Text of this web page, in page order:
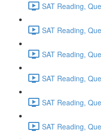
SAT Reading,
SAT Reading,
SAT Reading,
SAT Reading,
SAT Reading,
SAT Reading,